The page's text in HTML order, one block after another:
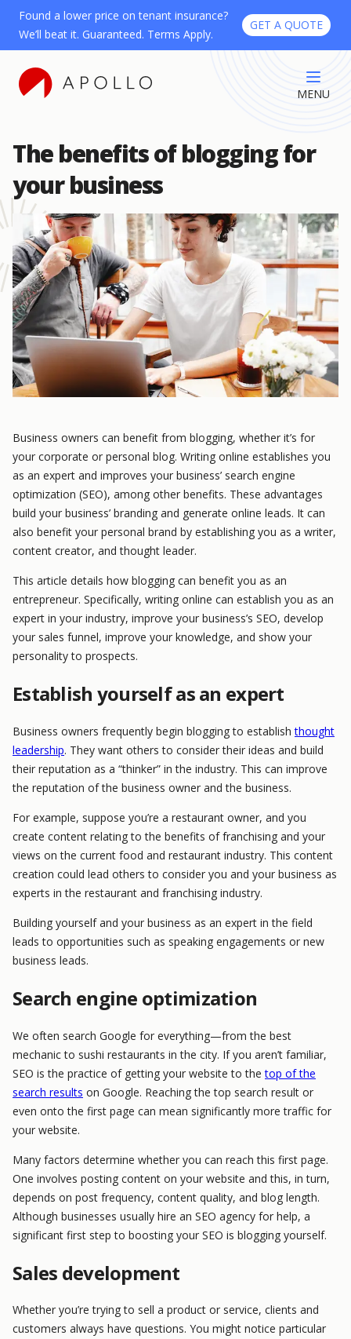
Found a lower price on tenant insurance?
We’ll beat it. Guaranteed. Terms Apply.
GET A QUOTE
MENU
The benefits of blogging for
your business
Business owners can benefit from blogging, whether it’s for
your corporate or personal blog. Writing online establishes you
as an expert and improves your business’ search engine
optimization (SEO), among other benefits. These advantages
build your business’ branding and generate online leads. It can
also benefit your personal brand by establishing you as a writer,
content creator, and thought leader.
This article details how blogging can benefit you as an
entrepreneur. Specifically, writing online can establish you as an
expert in your industry, improve your business’s SEO, develop
your sales funnel, improve your knowledge, and show your
personality to prospects.
Establish yourself as an expert
Business owners frequently begin blogging to establishthought
leadership. They want others to consider their ideas and build
their reputation as a “thinker” in the industry. This can improve
the reputation of the business owner and the business.
For example, suppose you’re a restaurant owner, and you
create content relating to the benefits of franchising and your
views on the current food and restaurant industry. This content
creation could lead others to consider you and your business as
experts in the restaurant and franchising industry.
Building yourself and your business as an expert in the field
leads to opportunities such as speaking engagements or new
business leads.
Search engine optimization
We often search Google for everything—from the best
mechanic to sushi restaurants in the city. If you aren’t familiar,
SEO is the practice of getting your website to thetop of the
search results on Google. Reaching the top search result or
even onto the first page can mean significantly more traffic for
your website.
Many factors determine whether you can reach this first page.
One involves posting content on your website and this, in turn,
depends on post frequency, content quality, and blog length.
Although businesses usually hire an SEO agency for help, a
significant first step to boosting your SEO is blogging yourself.
Sales development
Whether you’re trying to sell a product or service, clients and
customers always have questions. You might notice particular